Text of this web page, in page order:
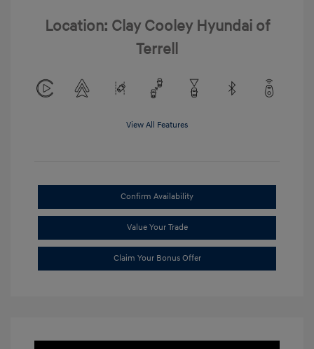
Location: Clay Cooley Hyundai of
Terrell
View All Features
Confirm Availability
Value Your Trade
Claim Your Bonus Offer